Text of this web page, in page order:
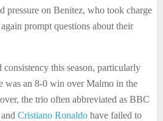
pressure on Benitez, who took charge
prompt questions about their
consistency this season, particularly
was an 8-0 win over Malmo in the
the trio often abbreviated as BBC
Cristiano Ronaldohave failed to